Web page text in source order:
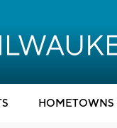
HOMETOWNS